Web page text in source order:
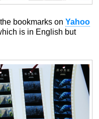
bookmarks on Yahoo
is in English but